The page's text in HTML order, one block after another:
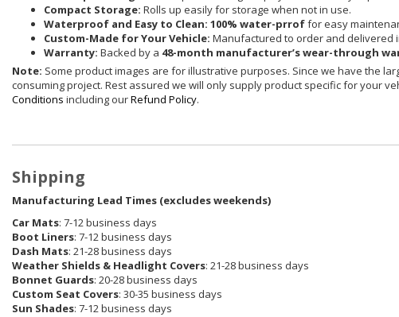
Compact Storage: Rolls up easily for storage when not in use.
Waterproof and Easy to Clean: 100% water-prroffor easy
Custom-Made for Your Vehicle: Manufactured to order and delivered
Warranty: Backed by a 48-month manufacturer’s wear-through
Note: Some product images are for illustrative purposes. Since we have the
consuming project. Rest assured we will only supply product specific for your
Conditions including ourRefund Policy.
Shipping
Manufacturing Lead Times (excludes weekends)
Car Mats: 7-12 business days
Boot Liners: 7-12 business days
Dash Mats: 21-28 business days
Weather Shields & Headlight Covers: 21-28 business days
Bonnet Guards: 20-28 business days
Custom Seat Covers: 30-35 business days
Sun Shades: 7-12 business days